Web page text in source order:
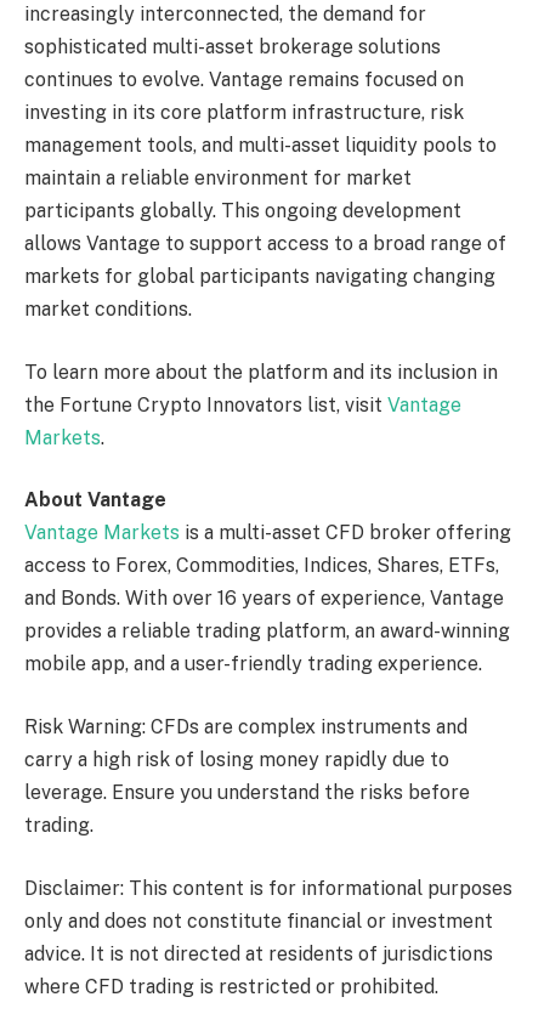
increasingly interconnected, the demand for
sophisticated multi-asset brokerage solutions
continues to evolve. Vantage remains focused on
investing in its core platform infrastructure, risk
management tools, and multi-asset liquidity pools to
maintain a reliable environment for market
participants globally. This ongoing development
allows Vantage to support access to a broad range of
markets for global participants navigating changing
market conditions.
To learn more about the platform and its inclusion in
the Fortune Crypto Innovators list, visit Vantage
Markets.
About Vantage
Vantage Markets is a multi-asset CFD broker offering
access to Forex, Commodities, Indices, Shares, ETFs,
and Bonds. With over 16 years of experience, Vantage
provides a reliable trading platform, an award-winning
mobile app, and a user-friendly trading experience.
Risk Warning: CFDs are complex instruments and
carry a high risk of losing money rapidly due to
leverage. Ensure you understand the risks before
trading.
Disclaimer: This content is for informational purposes
only and does not constitute financial or investment
advice. It is not directed at residents of jurisdictions
where CFD trading is restricted or prohibited.